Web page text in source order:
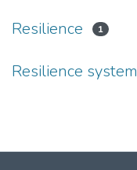
Resilience 1
Resilience system